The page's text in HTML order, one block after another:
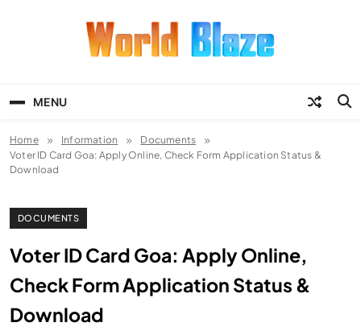
MENU
Home Information
Documents
Voter ID Card Goa: Apply Online, Check Form Application Status &
Download
DOCUMENTS
Voter ID Card Goa: Apply Online,
Check Form Application Status &
Download